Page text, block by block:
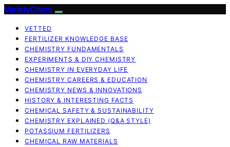
VarietyChem
VETTED
FERTILIZER KNOWLEDGE BASE
CHEMISTRY FUNDAMENTALS
EXPERIMENTS & DIY CHEMISTRY
CHEMISTRY IN EVERYDAY LIFE
CHEMISTRY CAREERS & EDUCATION
CHEMISTRY NEWS & INNOVATIONS
HISTORY & INTERESTING FACTS
CHEMICAL SAFETY & SUSTAINABILITY
CHEMISTRY EXPLAINED (Q&A STYLE)
POTASSIUM FERTILIZERS
CHEMICAL RAW MATERIALS